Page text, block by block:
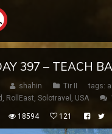
397 – TEACH
shahin Tir II tags:
, RollEast, Solotravel , USA
18594 121